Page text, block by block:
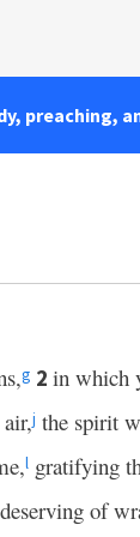
preaching,
g 2 in which
j the spirit
l gratifying
of